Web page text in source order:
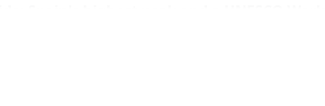
Spain's highest peak and a UNESCO